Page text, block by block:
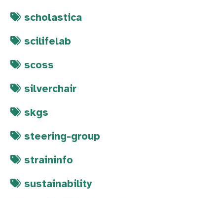
scholastica
scilifelab
scoss
silverchair
skgs
steering-group
straininfo
sustainability